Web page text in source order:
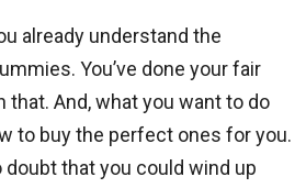
already understand the
You’ve done your fair
that. And, what you want to do
to buy the perfect ones for you.
that you could wind up